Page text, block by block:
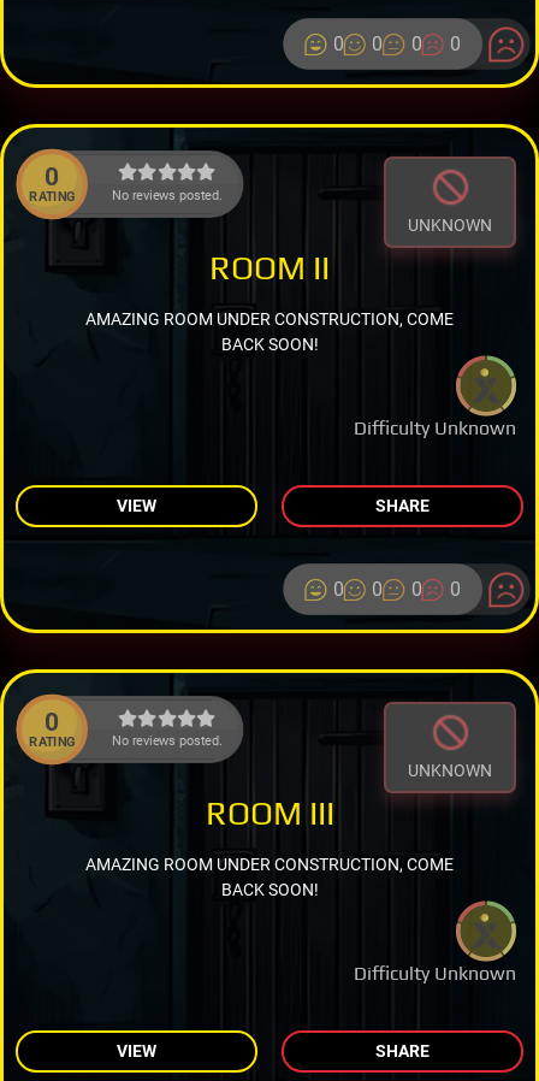
0 0 0 0
0
RATING No reviews posted.
UNKNOWN
Difficulty Unknown
ROOM II
AMAZING ROOM UNDER CONSTRUCTION, COME
BACK SOON!
VIEW SHARE
0 0 0 0
0
RATING No reviews posted.
UNKNOWN
Difficulty Unknown
ROOM III
AMAZING ROOM UNDER CONSTRUCTION, COME
BACK SOON!
VIEW SHARE